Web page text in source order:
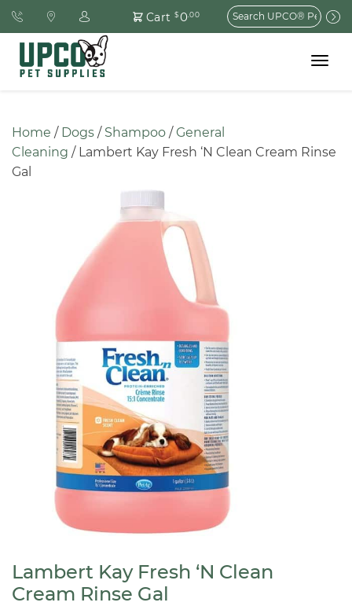
Cart $0.00
Search
for:
Toggle
Home / Dogs / Shampoo / General
Cleaning / Lambert Kay Fresh ‘N Clean Cream Rinse
Gal
Lambert Kay Fresh ‘N Clean
Cream Rinse Gal